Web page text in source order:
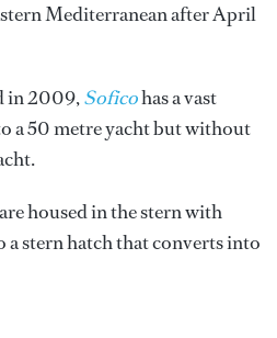
Mediterranean after April
in 2009,Soficohas a vast
a 50 metre yacht but without
housed in the stern with
a stern hatch that converts into